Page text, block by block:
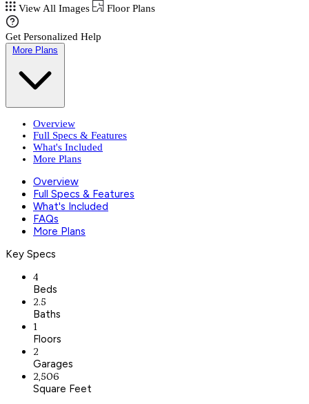
View All Images
Floor Plans
Get Personalized Help
More Plans
Overview
Full Specs & Features
What's Included
More Plans
Overview
Full Specs & Features
What's Included
FAQs
More Plans
Key Specs
4
Beds
2.5
Baths
1
Floors
2
Garages
2,506
Square Feet